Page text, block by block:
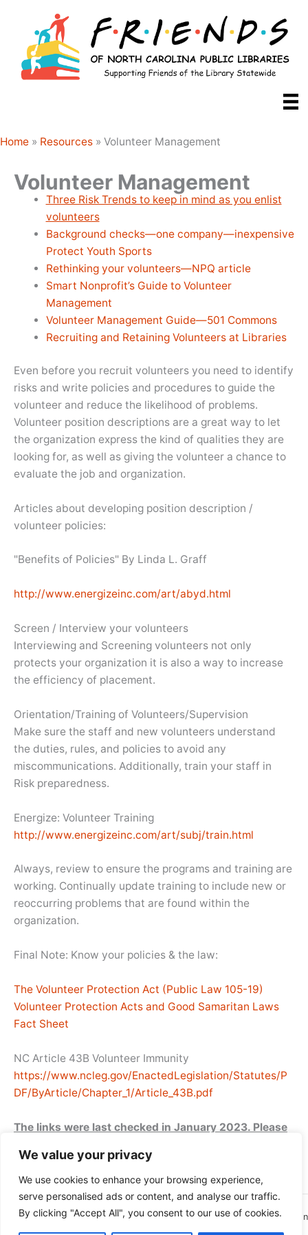
We value your privacy
We use cookies to enhance your browsing experience,
serve personalised ads or content, and analyse our traffic.
By clicking "Accept All", you consent to our use of cookies.
content
Home » Resources » Volunteer Management
Volunteer Management
Three Risk Trends to keep in mind as you enlist
volunteers
Background checks—one company—inexpensive
Protect Youth Sports
Rethinking your volunteers—NPQ article
Smart Nonprofit’s Guide to Volunteer
Management
Volunteer Management Guide—501 Commons
Recruiting and Retaining Volunteers at Libraries
Even before you recruit volunteers you need to identify
risks and write policies and procedures to guide the
volunteer and reduce the likelihood of problems.
Volunteer position descriptions are a great way to let
the organization express the kind of qualities they are
looking for, as well as giving the volunteer a chance to
evaluate the job and organization.
Articles about developing position description /
volunteer policies:
"Benefits of Policies" By Linda L. Graff
http://www.energizeinc.com/art/abyd.html
Screen / Interview your volunteers
Interviewing and Screening volunteers not only
protects your organization it is also a way to increase
the efficiency of placement.
Orientation/Training of Volunteers/Supervision
Make sure the staff and new volunteers understand
the duties, rules, and policies to avoid any
miscommunications. Additionally, train your staff in
Risk preparedness.
Energize: Volunteer Training
http://www.energizeinc.com/art/subj/train.html
Always, review to ensure the programs and training are
working. Continually update training to include new or
reoccurring problems that are found within the
organization.
Final Note: Know your policies & the law:
The Volunteer Protection Act (Public Law 105-19)
Volunteer Protection Acts and Good Samaritan Laws
Fact Sheet
NC Article 43B Volunteer Immunity
https://www.ncleg.gov/EnactedLegislation/Statutes/P
DF/ByArticle/Chapter_1/Article_43B.pdf
The links were last checked in January 2023. Please
links or any additional resources you recommend.
Copyright © 2026 Friends of North Carolina Public Libraries | Site Design